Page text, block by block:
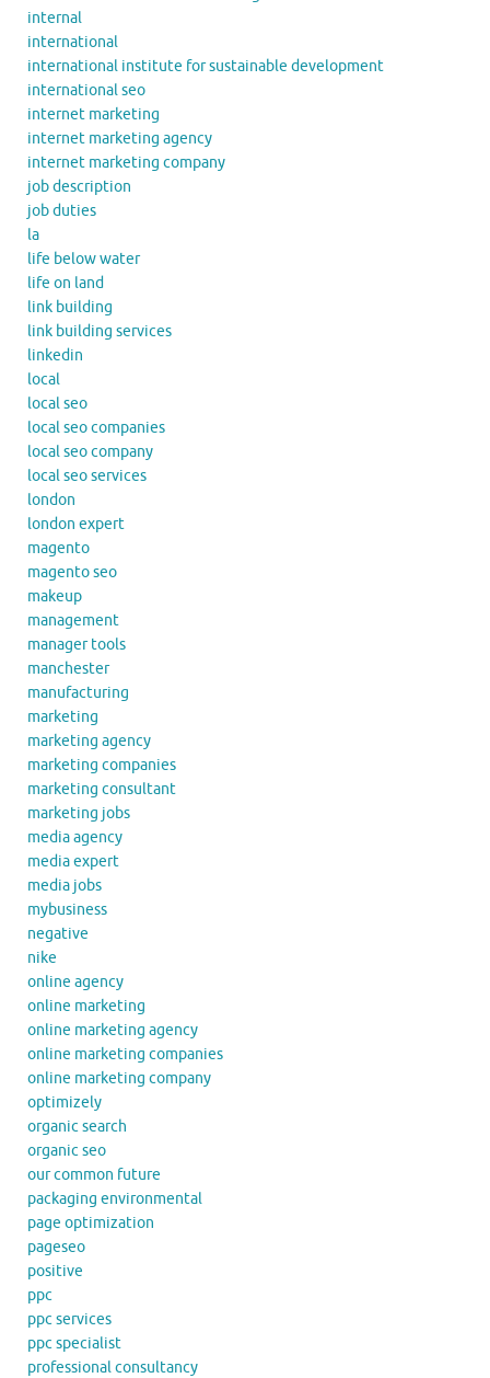
internal
international
international institute for sustainable development
international seo
internet marketing
internet marketing agency
internet marketing company
job description
job duties
la
life below water
life on land
link building
link building services
linkedin
local
local seo
local seo companies
local seo company
local seo services
london
london expert
magento
magento seo
makeup
management
manager tools
manchester
manufacturing
marketing
marketing agency
marketing companies
marketing consultant
marketing jobs
media agency
media expert
media jobs
mybusiness
negative
nike
online agency
online marketing
online marketing agency
online marketing companies
online marketing company
optimizely
organic search
organic seo
our common future
packaging environmental
page optimization
pageseo
positive
ppc
ppc services
ppc specialist
professional consultancy